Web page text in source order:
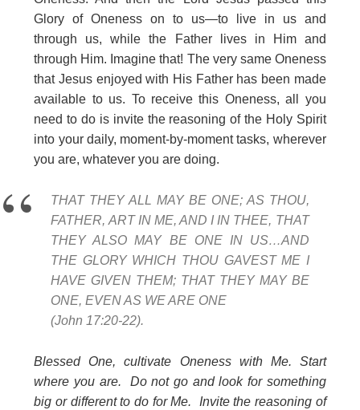
Glory of Oneness on to us—to live in us and
through us, while the Father lives in Him and
through Him. Imagine that! The very same Oneness
that Jesus enjoyed with His Father has been made
available to us. To receive this Oneness, all you
need to do is invite the reasoning of the Holy Spirit
into your daily, moment-by-moment tasks, wherever
you are, whatever you are doing.
THAT THEY ALL MAY BE ONE; AS THOU,
FATHER, ART IN ME, AND I IN THEE, THAT
THEY ALSO MAY BE ONE IN US…AND
THE GLORY WHICH THOU GAVEST ME I
HAVE GIVEN THEM; THAT THEY MAY BE
ONE, EVEN AS WE ARE ONE
(John 17:20-22).
Blessed One, cultivate Oneness with Me. Start
where you are. Do not go and look for something
big or different to do for Me. Invite the reasoning of